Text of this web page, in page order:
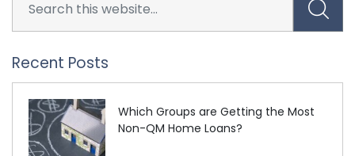
Recent Posts
Which Groups are Getting the Most
Non-QM Home Loans?